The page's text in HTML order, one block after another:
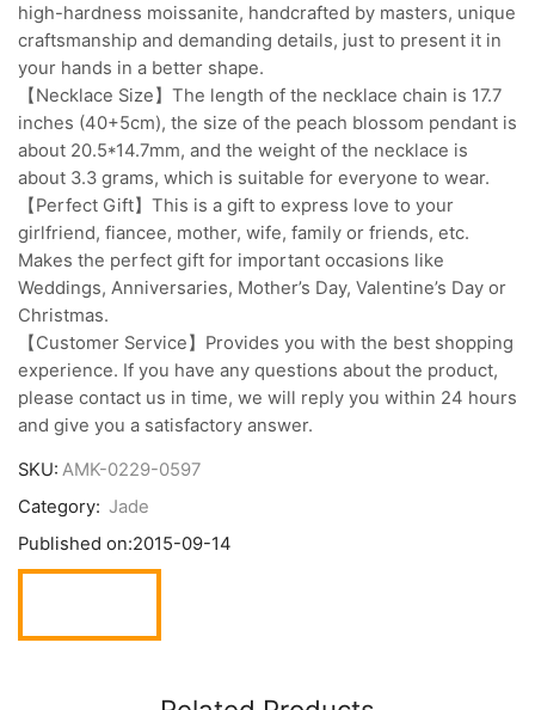
high-hardness moissanite, handcrafted by masters, unique
craftsmanship and demanding details, just to present it in
your hands in a better shape.
【Necklace Size】The length of the necklace chain is 17.7
inches (40+5cm), the size of the peach blossom pendant is
about 20.5*14.7mm, and the weight of the necklace is
about 3.3 grams, which is suitable for everyone to wear.
【Perfect Gift】This is a gift to express love to your
girlfriend, fiancee, mother, wife, family or friends, etc.
Makes the perfect gift for important occasions like
Weddings, Anniversaries, Mother’s Day, Valentine’s Day or
Christmas.
【Customer Service】Provides you with the best shopping
experience. If you have any questions about the product,
please contact us in time, we will reply you within 24 hours
and give you a satisfactory answer.
SKU: AMK-0229-0597
Category: Jade
Published on:2015-09-14